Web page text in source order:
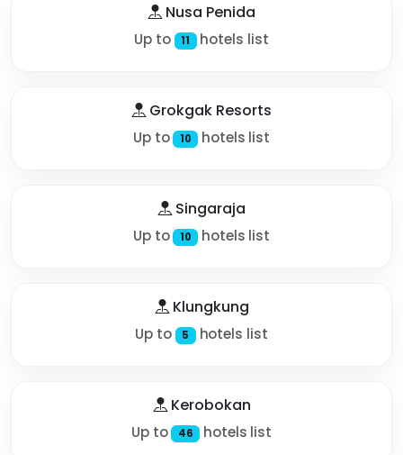
Nusa Penida
Up to 11 hotels list
Grokgak Resorts
Up to 10 hotels list
Singaraja
Up to 10 hotels list
Klungkung
Up to 5 hotels list
Kerobokan
Up to 46 hotels list